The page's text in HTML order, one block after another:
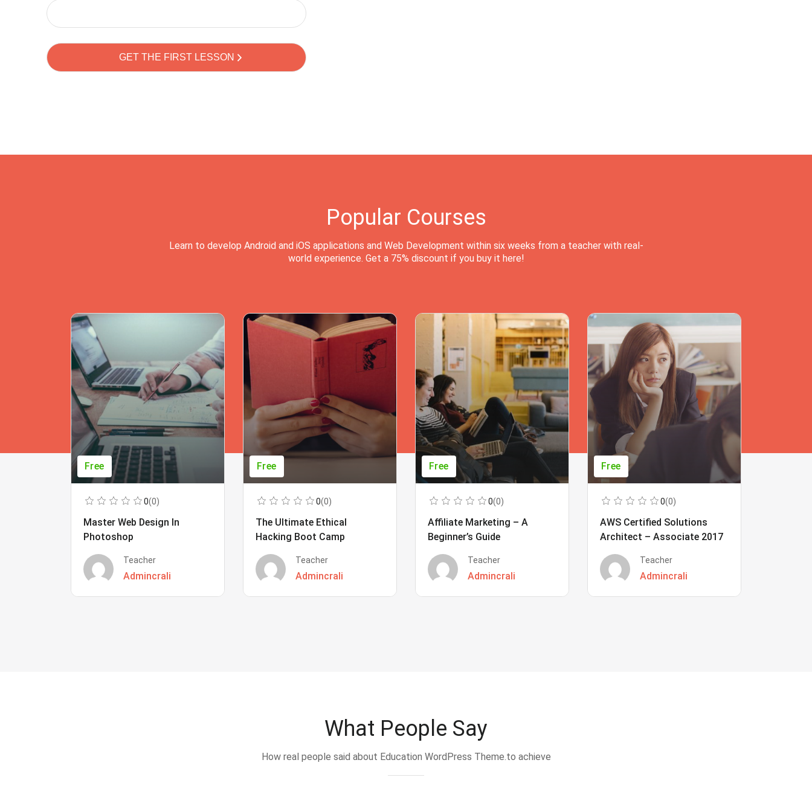
Popular Courses
Learn to develop Android and iOS applications and Web Development within six weeks from a teacher with real-
world experience. Get a 75% discount if you buy it here!
Free
0(0)
Master Web Design In
Photoshop
Teacher
Admincrali
Free
0(0)
The Ultimate Ethical
Hacking Boot Camp
Teacher
Admincrali
Free
0(0)
Affiliate Marketing – A
Beginner’s Guide
Teacher
Admincrali
Free
0(0)
AWS Certified Solutions
Architect – Associate 2017
Teacher
Admincrali
What People Say
How real people said about Education WordPress Theme.to achieve